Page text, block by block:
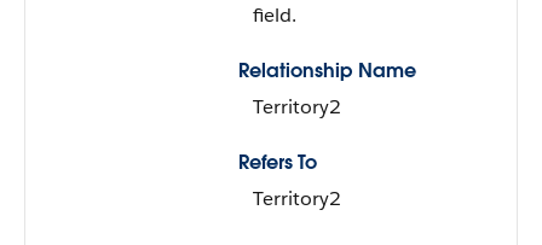
field.
Relationship Name
Territory2
Refers To
Territory2